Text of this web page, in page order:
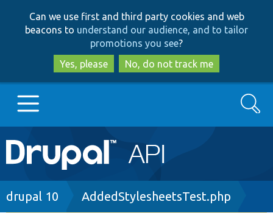
to
main
content
to
search
Can we use first and third party cookies and web
beacons to understand our audience, and to tailor
promotions you see?
Yes, please
No, do not track me
Main
navigation
Go to Drupal.org
Search
Breadcrumb
drupal 10 AddedStylesheetsTest.php